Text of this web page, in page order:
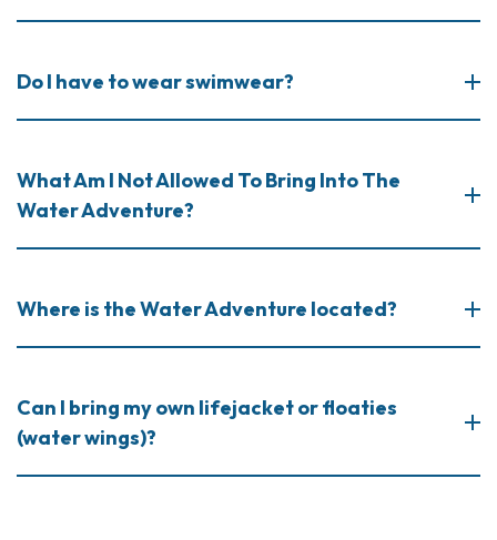
Do I have to wear swimwear?
What Am I Not Allowed To Bring Into The
Water Adventure?
Where is the Water Adventure located?
Can I bring my own lifejacket or floaties
(water wings)?